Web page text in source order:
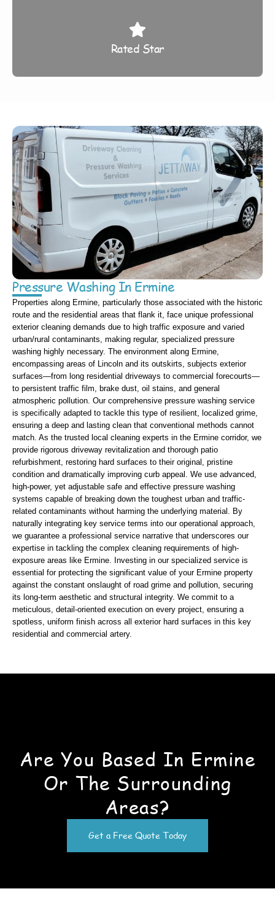
Rated Star
Pressure Washing In Ermine
Properties along Ermine, particularly those associated with the historic
route and the residential areas that flank it, face unique professional
exterior cleaning demands due to high traffic exposure and varied
urban/rural contaminants, making regular, specialized pressure
washing highly necessary. The environment along Ermine,
encompassing areas of Lincoln and its outskirts, subjects exterior
surfaces—from long residential driveways to commercial forecourts—
to persistent traffic film, brake dust, oil stains, and general
atmospheric pollution. Our comprehensive pressure washing service
is specifically adapted to tackle this type of resilient, localized grime,
ensuring a deep and lasting clean that conventional methods cannot
match. As the trusted local cleaning experts in the Ermine corridor, we
provide rigorous driveway revitalization and thorough patio
refurbishment, restoring hard surfaces to their original, pristine
condition and dramatically improving curb appeal. We use advanced,
high-power, yet adjustable safe and effective pressure washing
systems capable of breaking down the toughest urban and traffic-
related contaminants without harming the underlying material. By
naturally integrating key service terms into our operational approach,
we guarantee a professional service narrative that underscores our
expertise in tackling the complex cleaning requirements of high-
exposure areas like Ermine. Investing in our specialized service is
essential for protecting the significant value of your Ermine property
against the constant onslaught of road grime and pollution, securing
its long-term aesthetic and structural integrity. We commit to a
meticulous, detail-oriented execution on every project, ensuring a
spotless, uniform finish across all exterior hard surfaces in this key
residential and commercial artery.
Are You Based In Ermine
Or The Surrounding
Areas?
Get a Free Quote Today